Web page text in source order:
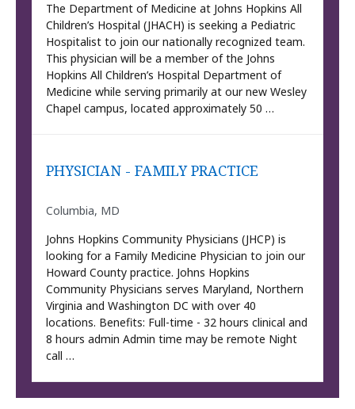
The Department of Medicine at Johns Hopkins All
Children’s Hospital (JHACH) is seeking a Pediatric
Hospitalist to join our nationally recognized team.
This physician will be a member of the Johns
Hopkins All Children’s Hospital Department of
Medicine while serving primarily at our new Wesley
Chapel campus, located approximately 50 …
PHYSICIAN - FAMILY PRACTICE
Columbia, MD
Johns Hopkins Community Physicians (JHCP) is
looking for a Family Medicine Physician to join our
Howard County practice. Johns Hopkins
Community Physicians serves Maryland, Northern
Virginia and Washington DC with over 40
locations. Benefits: Full-time - 32 hours clinical and
8 hours admin Admin time may be remote Night
call …